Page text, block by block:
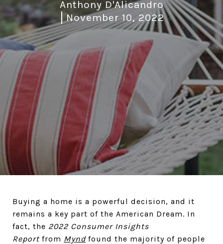
Anthony D'Alicandro
November 10, 2022
Buying a home is a powerful decision, and it
remains a key part of the American Dream. In
fact, the 2022 Consumer Insights
Report from Myndfound the majority of people